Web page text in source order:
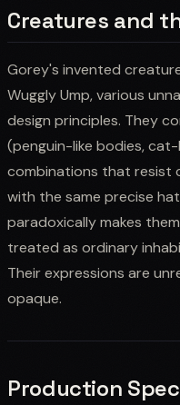
Creatures and
Gorey's invented
Wuggly Ump, various
design principles. They
(penguin-like bodies,
combinations that resist
with the same precise
paradoxically makes
treated as ordinary
Their expressions are
opaque.
Production